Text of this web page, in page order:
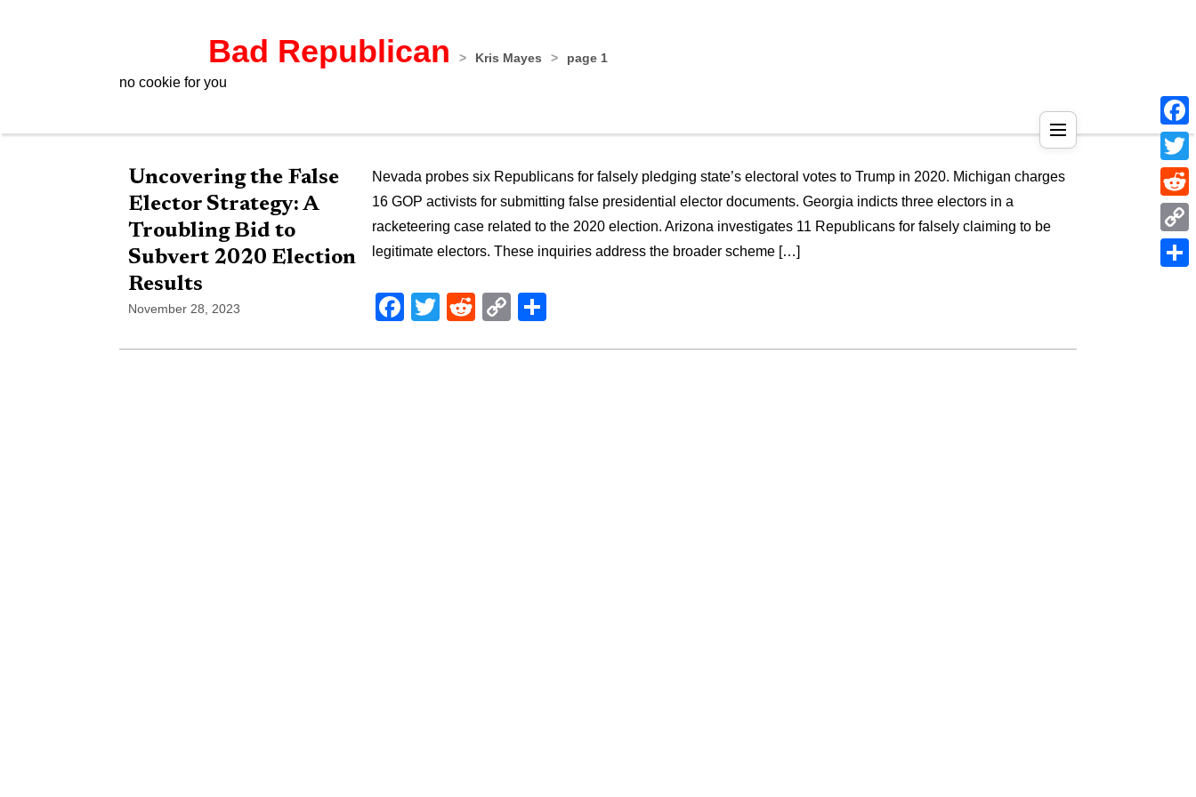
Bad Republican > Kris Mayes > page 1
no cookie for you
Uncovering the False
Elector Strategy: A
Troubling Bid to
Subvert 2020 Election
Results
November 28, 2023
Nevada probes six Republicans for falsely pledging state’s electoral votes to Trump in 2020. Michigan charges
16 GOP activists for submitting false presidential elector documents. Georgia indicts three electors in a
racketeering case related to the 2020 election. Arizona investigates 11 Republicans for falsely claiming to be
legitimate electors. These inquiries address the broader scheme […]
Facebook
Twitter
RedditCopy
Copy